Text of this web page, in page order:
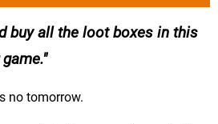
buy all the loot boxes in this
no tomorrow.